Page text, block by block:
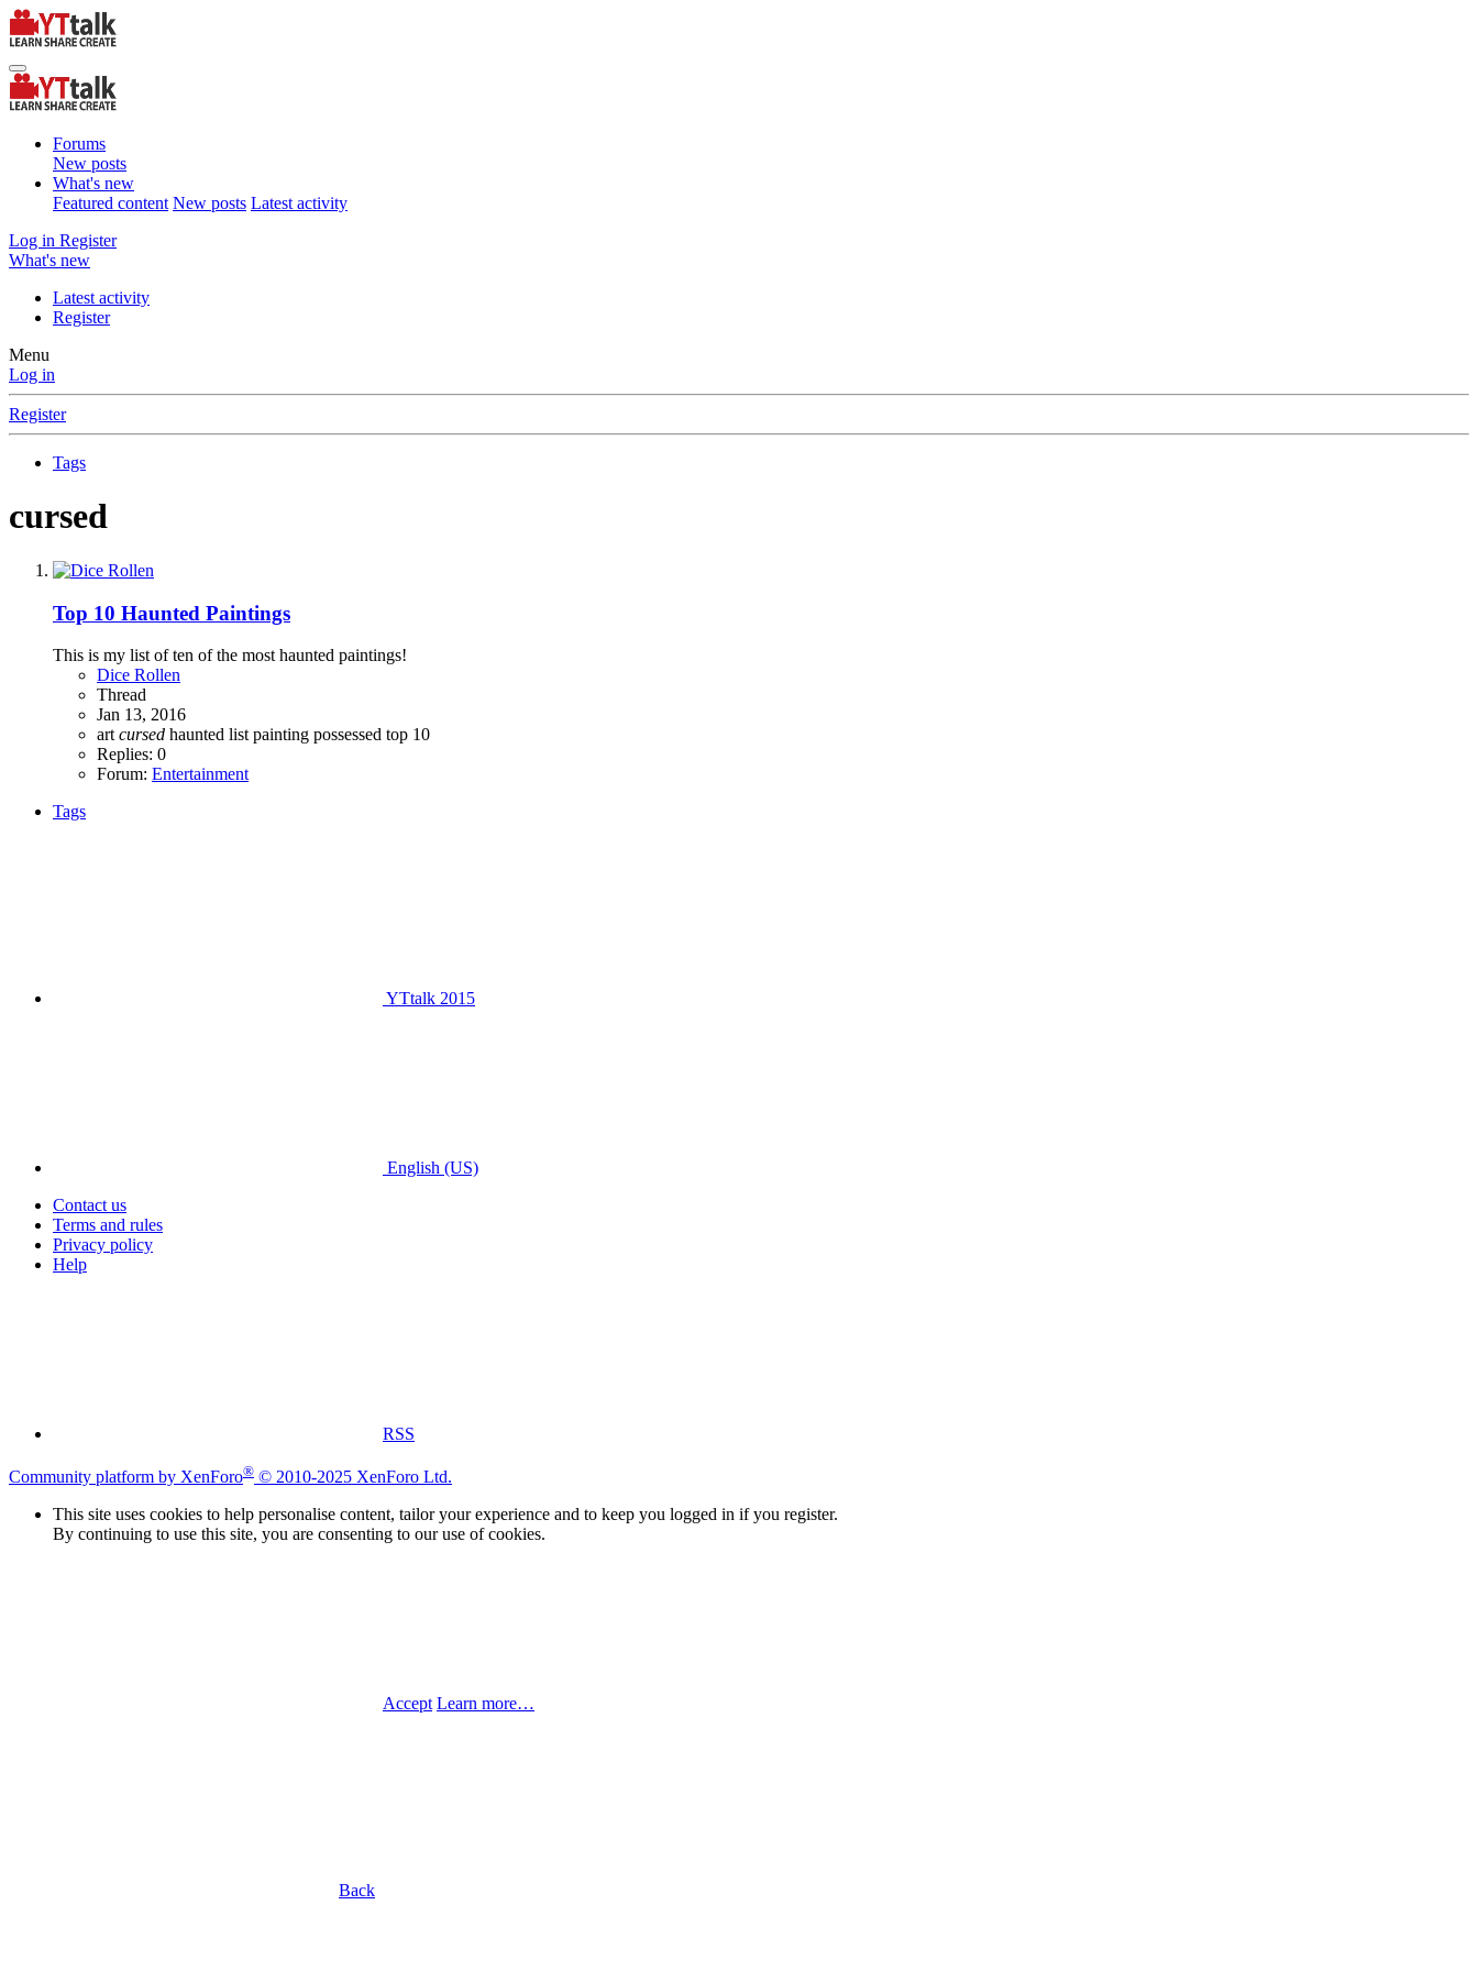
Forums
New posts
What's new
Featured content New posts Latest activity
Log in Register
What's new
Latest activity
Register
Menu
Log in
Register
Tags
cursed
Top 10 Haunted Paintings
This is my list of ten of the most haunted paintings!
Dice Rollen
Thread
Jan 13, 2016
art cursed haunted list painting possessed top 10
Replies: 0
Forum: Entertainment
Tags
YTtalk 2015
English (US)
Contact us
Terms and rules
Privacy policy
Help
RSS
Community platform by XenForo® © 2010-2025 XenForo Ltd.
This site uses cookies to help personalise content, tailor your experience and to keep you logged in if you register.
By continuing to use this site, you are consenting to our use of cookies.
Accept Learn more…
Back